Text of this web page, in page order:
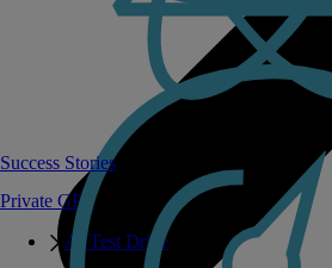
Private GPT
AI Test Drive
Success Stories